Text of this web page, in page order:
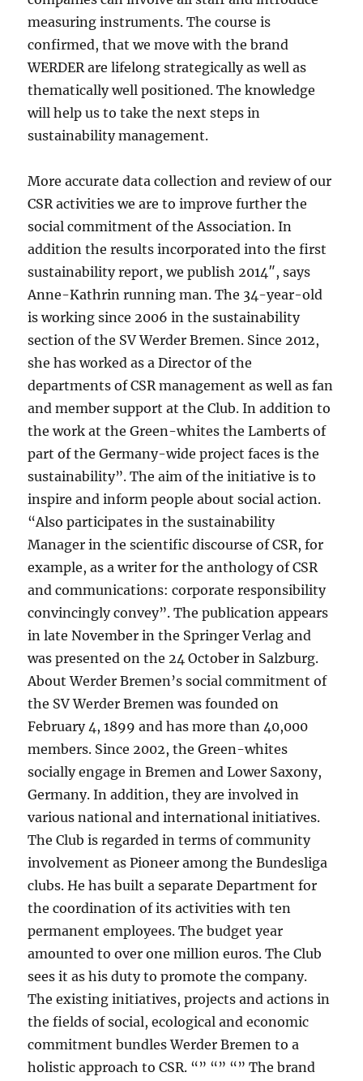
measuring instruments. The course is
confirmed, that we move with the brand
WERDER are lifelong strategically as well as
thematically well positioned. The knowledge
will help us to take the next steps in
sustainability management.
More accurate data collection and review of our
CSR activities we are to improve further the
social commitment of the Association. In
addition the results incorporated into the first
sustainability report, we publish 2014″, says
Anne-Kathrin running man. The 34-year-old
is working since 2006 in the sustainability
section of the SV Werder Bremen. Since 2012,
she has worked as a Director of the
departments of CSR management as well as fan
and member support at the Club. In addition to
the work at the Green-whites the Lamberts of
part of the Germany-wide project faces is the
sustainability”. The aim of the initiative is to
inspire and inform people about social action.
“Also participates in the sustainability
Manager in the scientific discourse of CSR, for
example, as a writer for the anthology of CSR
and communications: corporate responsibility
convincingly convey”. The publication appears
in late November in the Springer Verlag and
was presented on the 24 October in Salzburg.
About Werder Bremen’s social commitment of
the SV Werder Bremen was founded on
February 4, 1899 and has more than 40,000
members. Since 2002, the Green-whites
socially engage in Bremen and Lower Saxony,
Germany. In addition, they are involved in
various national and international initiatives.
The Club is regarded in terms of community
involvement as Pioneer among the Bundesliga
clubs. He has built a separate Department for
the coordination of its activities with ten
permanent employees. The budget year
amounted to over one million euros. The Club
sees it as his duty to promote the company.
The existing initiatives, projects and actions in
the fields of social, ecological and economic
commitment bundles Werder Bremen to a
holistic approach to CSR. “” “” “” The brand